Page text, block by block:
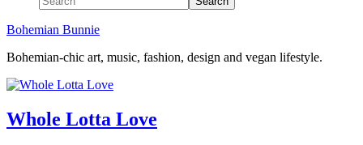
Bohemian Bunnie
Bohemian-chic art, music, fashion, design and vegan lifestyle.
Whole Lotta Love